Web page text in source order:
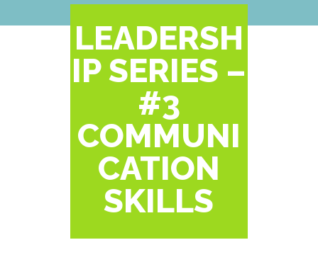
LEADERSH
IP SERIES –
#3
COMMUNI
CATION
SKILLS